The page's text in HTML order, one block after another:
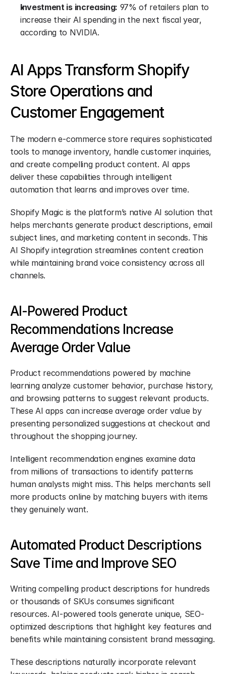
Investment is increasing: 97% of retailers plan to
increase their AI spending in the next fiscal year,
according to NVIDIA.
AI Apps Transform Shopify
Store Operations and
Customer Engagement
The modern e-commerce store requires sophisticated
tools to manage inventory, handle customer inquiries,
and create compelling product content. AI apps
deliver these capabilities through intelligent
automation that learns and improves over time.
Shopify Magic is the platform’s native AI solution that
helps merchants generate product descriptions, email
subject lines, and marketing content in seconds. This
AI Shopify integration streamlines content creation
while maintaining brand voice consistency across all
channels.
AI-Powered Product
Recommendations Increase
Average Order Value
Product recommendations powered by machine
learning analyze customer behavior, purchase history,
and browsing patterns to suggest relevant products.
These AI apps can increase average order value by
presenting personalized suggestions at checkout and
throughout the shopping journey.
Intelligent recommendation engines examine data
from millions of transactions to identify patterns
human analysts might miss. This helps merchants sell
more products online by matching buyers with items
they genuinely want.
Automated Product Descriptions
Save Time and Improve SEO
Writing compelling product descriptions for hundreds
or thousands of SKUs consumes significant
resources. AI-powered tools generate unique, SEO-
optimized descriptions that highlight key features and
benefits while maintaining consistent brand messaging.
These descriptions naturally incorporate relevant